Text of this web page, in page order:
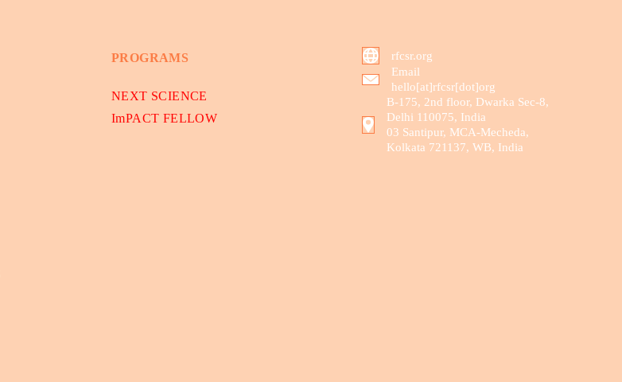
PROGRAMS
NEXT SCIENCE
ImPACT FELLOW
rfcsr.org
Email
hello[at]rfcsr[dot]org
B-175, 2nd floor, Dwarka Sec-8,
Delhi 110075, India
03 Santipur, MCA-Mecheda,
Kolkata 721137, WB, India